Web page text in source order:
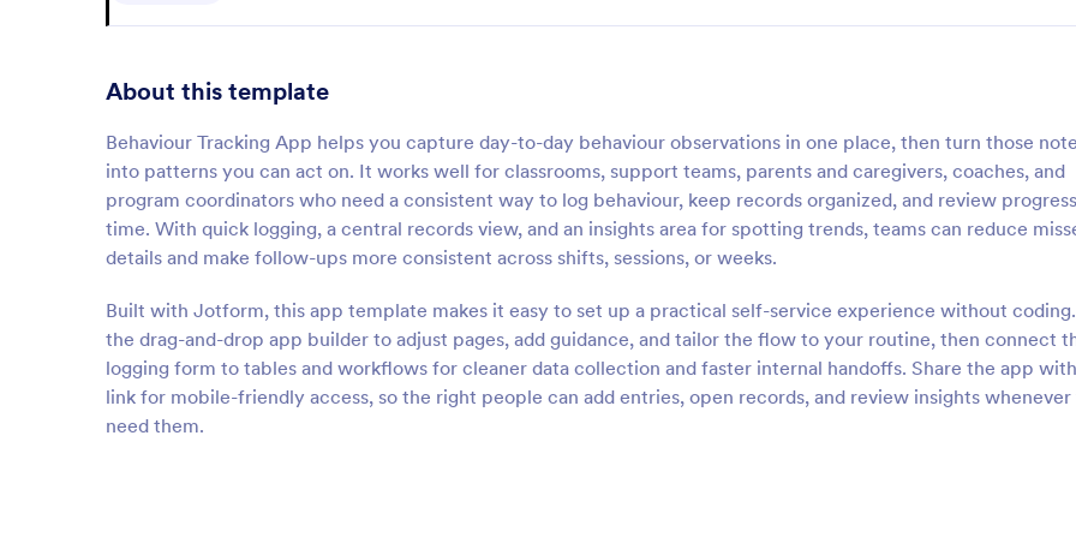
About this template
Behaviour Tracking App helps you capture day-to-day behaviour observations in one place, then turn those
into patterns you can act on. It works well for classrooms, support teams, parents and caregivers, coaches, and
program coordinators who need a consistent way to log behaviour, keep records organized, and review
time. With quick logging, a central records view, and an insights area for spotting trends, teams can reduce
details and make follow-ups more consistent across shifts, sessions, or weeks.
Built with Jotform, this app template makes it easy to set up a practical self-service experience without coding.
the drag-and-drop app builder to adjust pages, add guidance, and tailor the flow to your routine, then connect
logging form to tables and workflows for cleaner data collection and faster internal handoffs. Share the app
link for mobile-friendly access, so the right people can add entries, open records, and review insights
need them.